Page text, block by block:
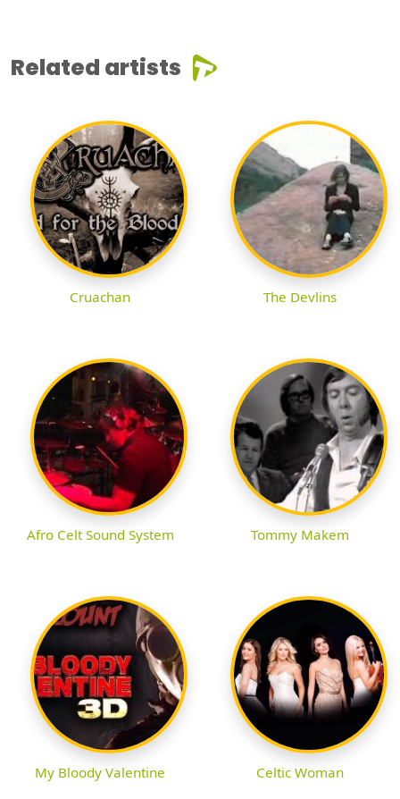
Related artists
Cruachan The Devlins
Afro Celt Sound System Tommy Makem
My Bloody Valentine Celtic Woman